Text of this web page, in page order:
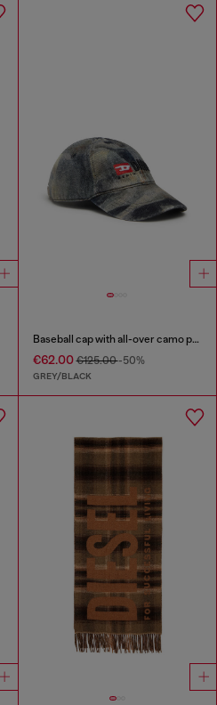
Baseball cap with all-over camo print
€62.00€125.00-50%
GREY/BLACK